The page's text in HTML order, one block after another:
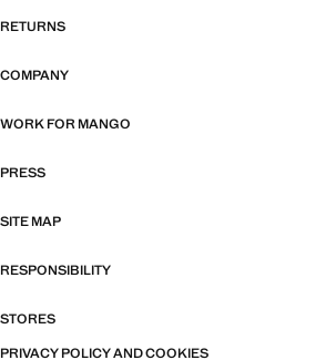
RETURNS
COMPANY
WORK FOR MANGO
PRESS
SITE MAP
RESPONSIBILITY
STORES
PRIVACY POLICY AND COOKIES